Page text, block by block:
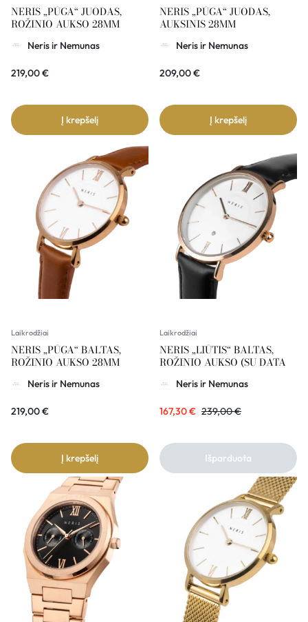
NERIS „PŪGA“ JUODAS,
ROŽINIO AUKSO 28MM
Neris ir Nemunas
219,00€
Į krepšelį
NERIS „PŪGA“ JUODAS,
AUKSINIS 28MM
Neris ir Nemunas
209,00€
Į krepšelį
Laikrodžiai
NERIS „PŪGA“ BALTAS,
ROŽINIO AUKSO 28MM
Neris ir Nemunas
219,00€
Į krepšelį
Laikrodžiai
NERIS „LIŪTIS“ BALTAS,
ROŽINIO AUKSO (SU DATA
Neris ir Nemunas
167,30€ 239,00€
Išparduota